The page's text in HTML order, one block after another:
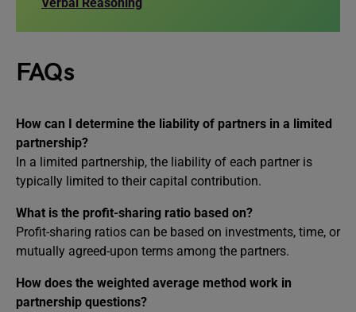
FAQs
How can I determine the liability of partners in a limited
partnership?
In a limited partnership, the liability of each partner is
typically limited to their capital contribution.
What is the profit-sharing ratio based on?
Profit-sharing ratios can be based on investments, time, or
mutually agreed-upon terms among the partners.
How does the weighted average method work in
partnership questions?